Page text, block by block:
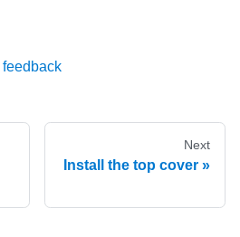
Next
Install the top cover